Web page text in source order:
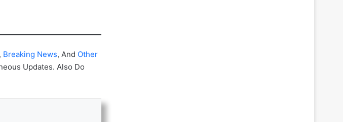
, Breaking News, And Other
Updates. Also Do